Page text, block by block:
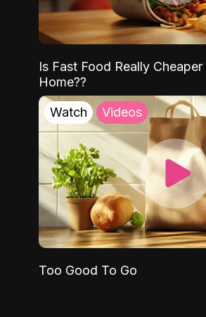
Is Fast Food Really
Home??
Watch Videos
Too Good To Go